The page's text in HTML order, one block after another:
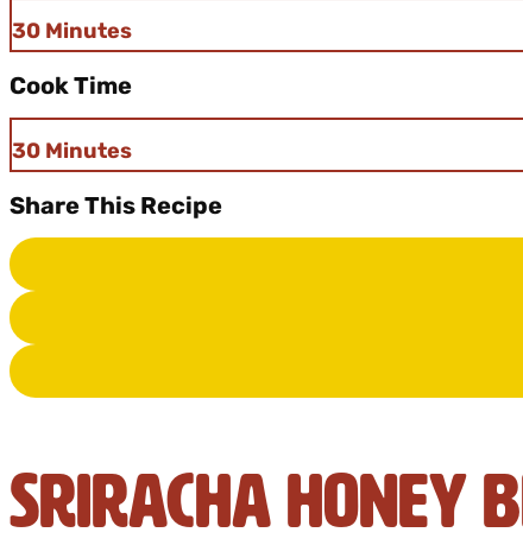
30 Minutes
Cook Time
30 Minutes
Share This Recipe
Sriracha Honey